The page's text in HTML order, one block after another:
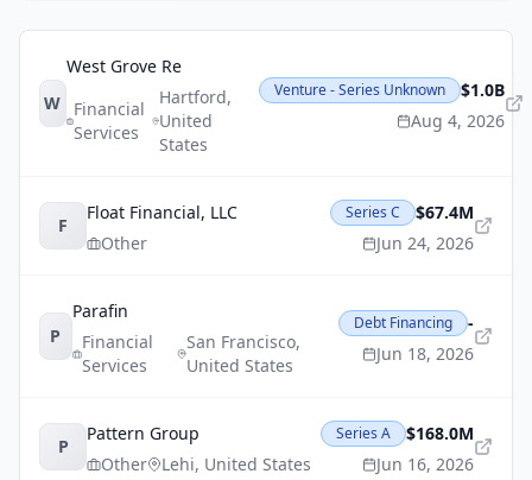
W
West Grove Re
Financial
Services
Hartford,
United
States
Venture - Series Unknown
$1.0B
Aug 4, 2026
F
Float Financial, LLC
Other
Series C
$67.4M
Jun 24, 2026
P
Parafin
Financial
Services
San Francisco,
United States
Debt Financing
-
Jun 18, 2026
P
Pattern Group
Other
Lehi, United States
Series A
$168.0M
Jun 16, 2026